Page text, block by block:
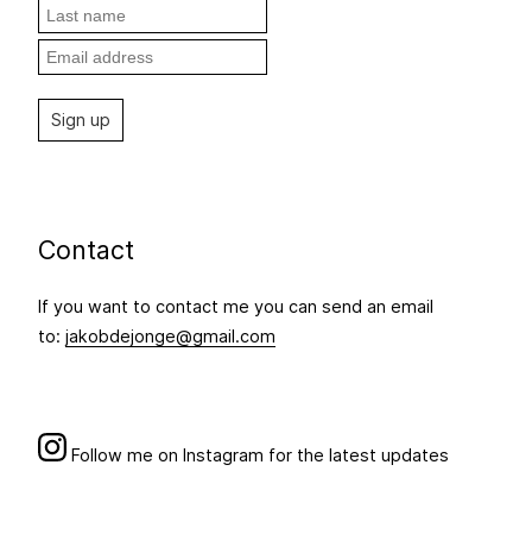
Contact
If you want to contact me you can send an email
to: jakobdejonge@gmail.com
Follow me on Instagram for the latest updates